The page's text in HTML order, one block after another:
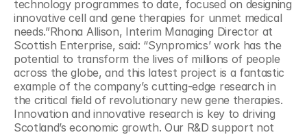
technology programmes to date, focused on designing
innovative cell and gene therapies for unmet medical
needs.”Rhona Allison, Interim Managing Director at
Scottish Enterprise, said: “Synpromics’ work has the
potential to transform the lives of millions of people
across the globe, and this latest project is a fantastic
example of the company’s cutting-edge research in
the critical field of revolutionary new gene therapies.
Innovation and innovative research is key to driving
Scotland’s economic growth. Our R&D support not